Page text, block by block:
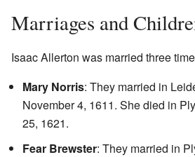
Marriages and
Isaac Allerton was married three
Mary Norris: They married in
November 4, 1611. She died in
25, 1621.
Fear Brewster: They married in